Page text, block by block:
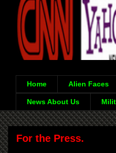
Home Alien Faces
News About Us
For the Press.